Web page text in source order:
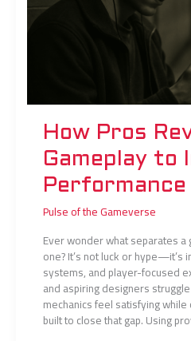
How Pros
Gameplay to
Performance
Pulse of the Gameverse
Ever wonder what separates
one? It’s not luck or
systems, and player-focused
and aspiring designers
mechanics feel satisfying
built to close that gap. Using